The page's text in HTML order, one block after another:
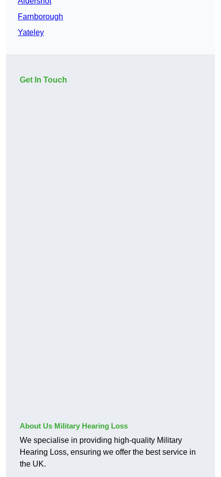
Farnborough
Yateley
Get In Touch
About Us Military Hearing Loss
We specialise in providing high-quality Military
Hearing Loss, ensuring we offer the best service in
the UK.